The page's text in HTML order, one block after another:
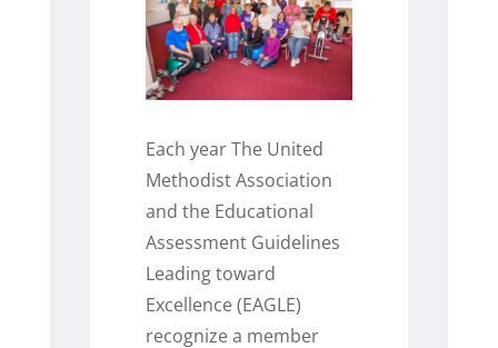
Each year The United
Methodist Association
and the Educational
Assessment Guidelines
Leading toward
Excellence (EAGLE)
recognize a member